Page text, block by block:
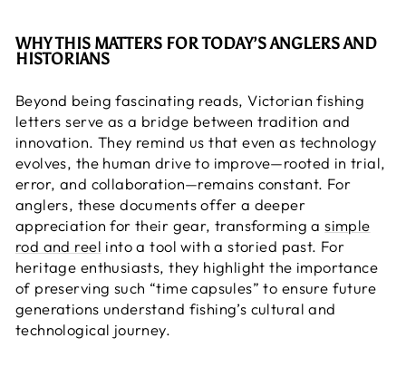
WHY THIS MATTERS FOR TODAY’S ANGLERS AND
HISTORIANS
Beyond being fascinating reads, Victorian fishing
letters serve as a bridge between tradition and
innovation. They remind us that even as technology
evolves, the human drive to improve—rooted in trial,
error, and collaboration—remains constant. For
anglers, these documents offer a deeper
appreciation for their gear, transforming asimple
rod and reel into a tool with a storied past. For
heritage enthusiasts, they highlight the importance
of preserving such “time capsules” to ensure future
generations understand fishing’s cultural and
technological journey.